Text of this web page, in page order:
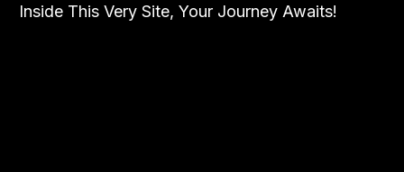
Inside This Very Site, Your Journey Awaits!